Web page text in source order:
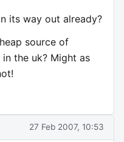
its way out already?
source of
the uk? Might as
27 Feb 2007, 10:53